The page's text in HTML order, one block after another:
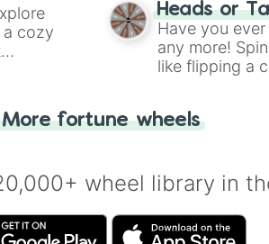
a cozy
Heads or
Have you
any more!
like flipping a
More fortune wheels
wheel library in